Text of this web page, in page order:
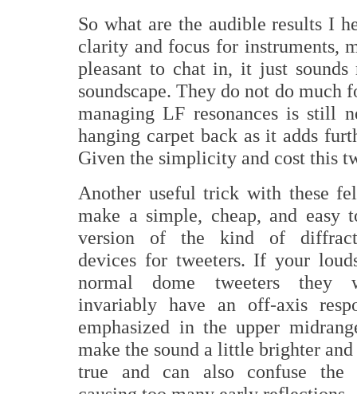
So what are the audible results I
clarity and focus for instruments,
pleasant to chat in, it just sounds
soundscape. They do not do much
managing LF resonances is still
hanging carpet back as it adds
Given the simplicity and cost this
Another useful trick with these
make a simple, cheap, and easy
version of the kind of
devices for tweeters. If your
normal dome tweeters they
invariably have an off-axis
emphasized in the upper
make the sound a little brighter and
true and can also confuse the